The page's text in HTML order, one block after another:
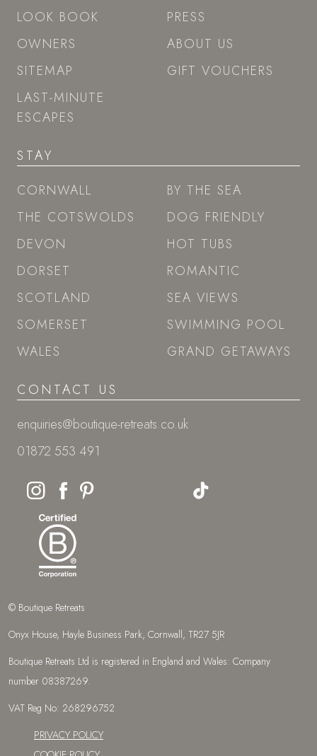
LOOK BOOK
OWNERS
SITEMAP
LAST-MINUTE
ESCAPES
PRESS
ABOUT US
GIFT VOUCHERS
STAY
CORNWALL
THE COTSWOLDS
DEVON
DORSET
SCOTLAND
SOMERSET
WALES
BY THE SEA
DOG FRIENDLY
HOT TUBS
ROMANTIC
SEA VIEWS
SWIMMING POOL
GRAND GETAWAYS
CONTACT US
enquiries@boutique-retreats.co.uk
01872 553 491
© Boutique Retreats
Onyx House, Hayle Business Park, Cornwall, TR27 5JR
Boutique Retreats Ltd is registered in England and Wales: Company
number 08387269.
VAT Reg No: 268296752
PRIVACY POLICY